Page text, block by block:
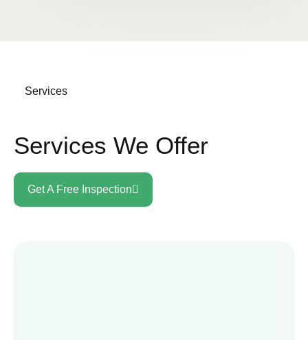
Services
Services We Offer
Get A Free Inspection